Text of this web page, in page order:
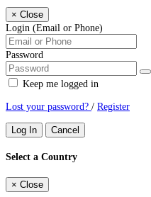
× Close
Login (Email or Phone)
Password
Keep me logged in
Lost your password? / Register
Log In Cancel
Select a Country
× Close